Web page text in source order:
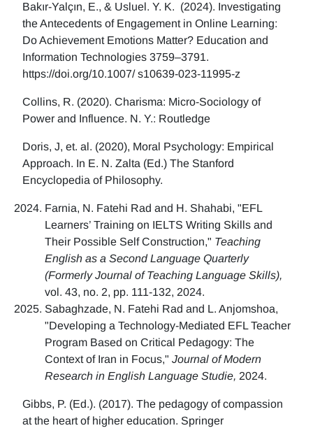
Bakır-Yalçın, E., & Usluel. Y. K. (2024). Investigating
the Antecedents of Engagement in Online Learning:
Do Achievement Emotions Matter? Education and
Information Technologies 3759–3791.
https://doi.org/10.1007/ s10639-023-11995-z
Collins, R. (2020). Charisma: Micro-Sociology of
Power and Influence. N. Y.: Routledge
Doris, J, et. al. (2020), Moral Psychology: Empirical
Approach. In E. N. Zalta (Ed.) The Stanford
Encyclopedia of Philosophy.
Farnia, N. Fatehi Rad and H. Shahabi, "EFL
Learners’ Training on IELTS Writing Skills and
Their Possible Self Construction," Teaching
English as a Second Language Quarterly
(Formerly Journal of Teaching Language Skills),
vol. 43, no. 2, pp. 111-132, 2024.
Sabaghzade, N. Fatehi Rad and L. Anjomshoa,
"Developing a Technology-Mediated EFL Teacher
Program Based on Critical Pedagogy: The
Context of Iran in Focus," Journal of Modern
Research in English Language Studie, 2024.
Gibbs, P. (Ed.). (2017). The pedagogy of compassion
at the heart of higher education. Springer